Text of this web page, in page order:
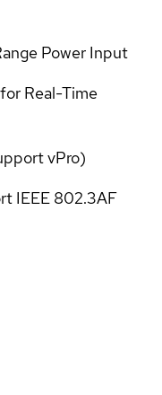
Power Input
Real-Time
vPro)
IEEE 802.3AF